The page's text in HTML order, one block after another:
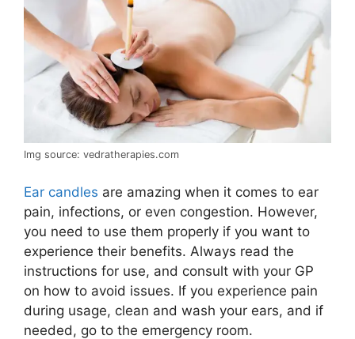
Img source: vedratherapies.com
Ear candles are amazing when it comes to ear
pain, infections, or even congestion. However,
you need to use them properly if you want to
experience their benefits. Always read the
instructions for use, and consult with your GP
on how to avoid issues. If you experience pain
during usage, clean and wash your ears, and if
needed, go to the emergency room.